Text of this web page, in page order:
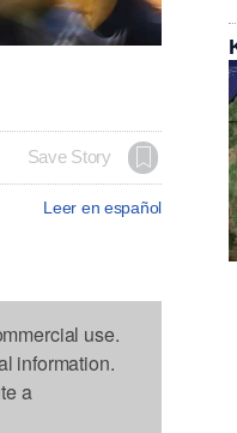
Save Story
Leer en español
use.
information.
a